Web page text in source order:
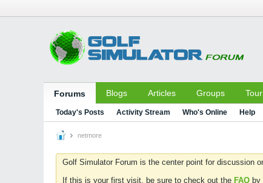
Forums Blogs Articles Groups
Today's Posts Activity Stream Who's Online Help
netmore
Golf Simulator Forum is the center point for discussion
If this is your first visit, be sure to check out the FAQ